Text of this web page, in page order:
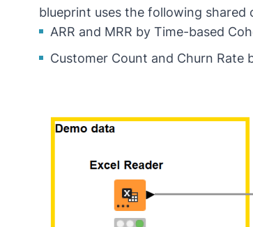
blueprint uses the following shared
ARR and MRR by Time-based
Customer Count and Churn Rate